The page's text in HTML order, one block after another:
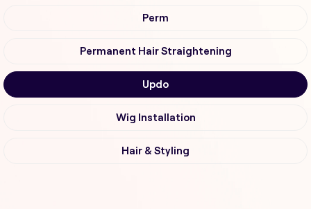
Perm
Permanent Hair Straightening
Updo
Wig Installation
Hair & Styling